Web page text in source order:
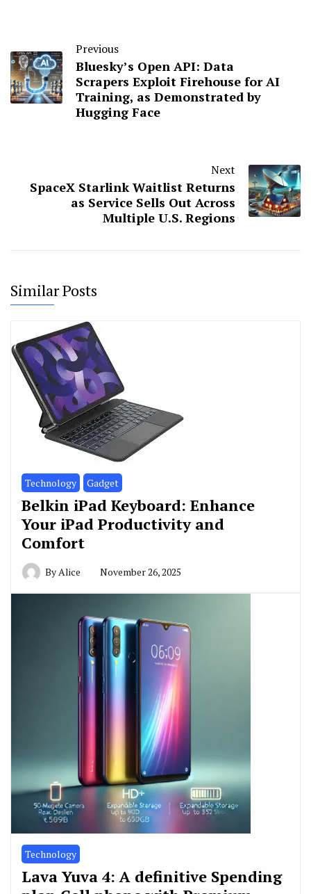
Previous
Bluesky’s Open API: Data
Scrapers Exploit Firehouse for AI
Training, as Demonstrated by
Hugging Face
Next
SpaceX Starlink Waitlist Returns
as Service Sells Out Across
Multiple U.S. Regions
Similar Posts
Technology Gadget
Belkin iPad Keyboard: Enhance
Your iPad Productivity and
Comfort
ByAlice November 26, 2025
Technology
Lava Yuva 4: A definitive Spending